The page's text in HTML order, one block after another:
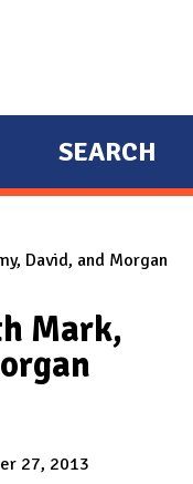
SEARCH
David, and Morgan
Mark,
27, 2013